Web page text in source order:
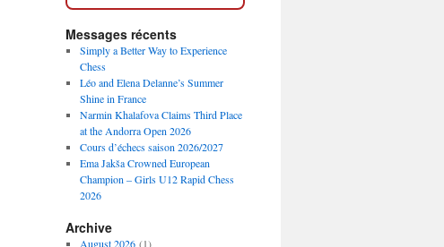
Messages récents
Simply a Better Way to Experience
Chess
Léo and Elena Delanne’s Summer
Shine in France
Narmin Khalafova Claims Third Place
at the Andorra Open 2026
Cours d’échecs saison 2026/2027
Ema Jakša Crowned European
Champion – Girls U12 Rapid Chess
2026
Archive
August 2026(1)